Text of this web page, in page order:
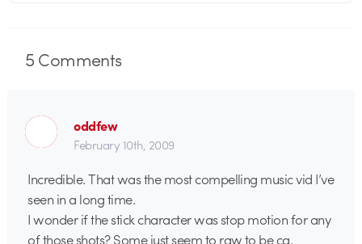
5Comments
oddfew
February 10th, 2009
Incredible. That was the most compelling music vid I’ve
seen in a long time.
I wonder if the stick character was stop motion for any
of those shots? Some just seem to raw to be cg.